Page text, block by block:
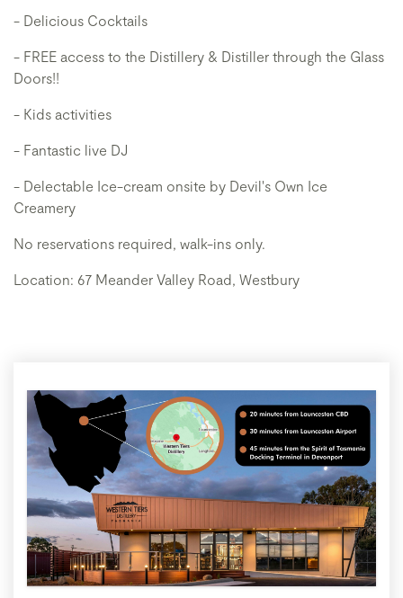
- Delicious Cocktails
- FREE access to the Distillery & Distiller through the Glass
Doors!!
- Kids activities
- Fantastic live DJ
- Delectable Ice-cream onsite by Devil's Own Ice
Creamery
No reservations required, walk-ins only.
Location: 67 Meander Valley Road, Westbury